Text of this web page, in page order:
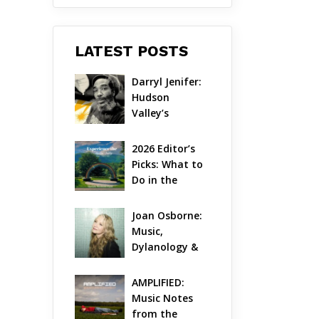
LATEST POSTS
Darryl Jenifer:
Hudson
Valley’s
Pioneer Gets
Jazzy
2026 Editor’s
Picks: What to
Do in the
on Aug 7 – Aug
9
Joan Osborne:
Music,
Dylanology &
Hudson Valley
AMPLIFIED:
Music Notes
from the